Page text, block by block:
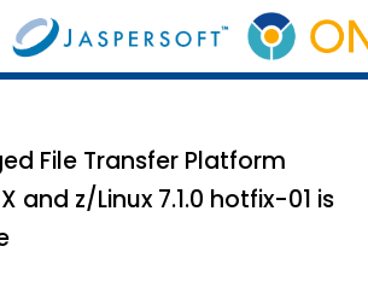
File Transfer Platform
and z/Linux 7.1.0 hotfix-01 is